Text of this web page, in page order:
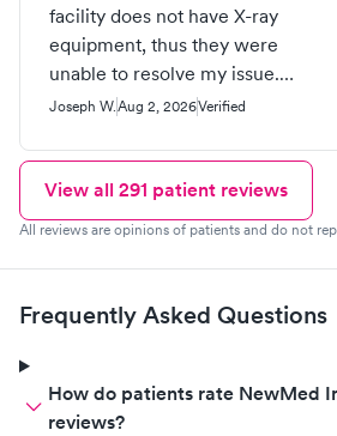
facility does not have X-ray
equipment, thus they were
unable to resolve my issue.
Basically a waste of time and
avoided upfront with better
transparency. Any urgent care
facility should have the ability to
Joseph W.Aug 2, 2026Verified
View all 291 patient reviews
All reviews are opinions of patients and do not
Frequently Asked Questions
How do patients rate NewMed
reviews?